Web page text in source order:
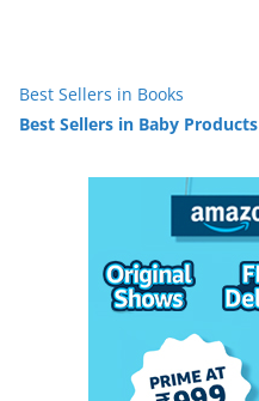
Best Sellers in Books
Best Sellers in Baby Products